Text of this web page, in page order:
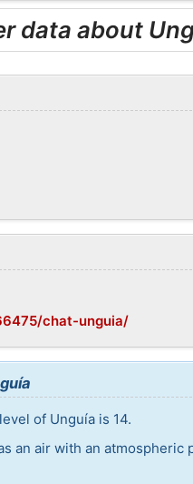
data about
chat-unguia/
of Unguía is 14.
an air with an